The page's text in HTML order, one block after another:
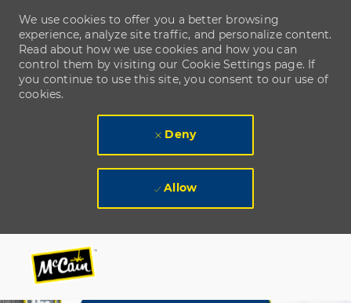
We use cookies to offer you a better browsing
experience, analyze site traffic, and personalize content.
Read about how we use cookies and how you can
control them by visiting our Cookie Settings page. If
you continue to use this site, you consent to our use of
cookies.
Deny
Allow